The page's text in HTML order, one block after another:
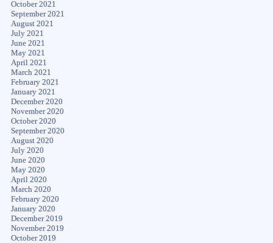
October 2021
September 2021
August 2021
July 2021
June 2021
May 2021
April 2021
March 2021
February 2021
January 2021
December 2020
November 2020
October 2020
September 2020
August 2020
July 2020
June 2020
May 2020
April 2020
March 2020
February 2020
January 2020
December 2019
November 2019
October 2019